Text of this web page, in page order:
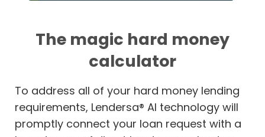
The magic hard money
calculator
To address all of your hard money lending
requirements, Lendersa® AI technology will
promptly connect your loan request with a